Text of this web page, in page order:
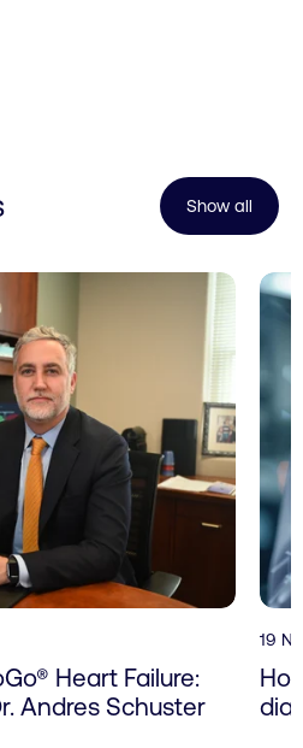
LinkedIn
Show all
Heart Failure:
Andres Schuster
19